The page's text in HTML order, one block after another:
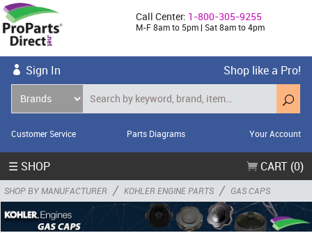
Call Center: 1-800-305-9255
M-F 8am to 5pm | Sat 8am to 4pm
Sign In Shop like a Pro!
Customer Service Parts Diagrams Your Account
☰ SHOP CART (0)
SHOP BY MANUFACTURER / KOHLER ENGINE PARTS / GAS CAPS